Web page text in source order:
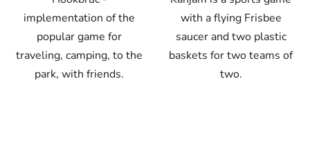
implementation of the
popular game for
traveling, camping, to the
park, with friends.
with a flying Frisbee
saucer and two plastic
baskets for two teams of
two.